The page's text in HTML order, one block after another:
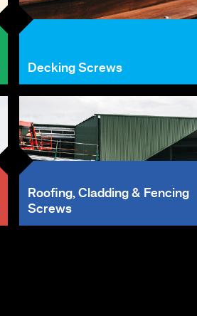
Decking Screws
Roofing, Cladding & Fencing
Screws